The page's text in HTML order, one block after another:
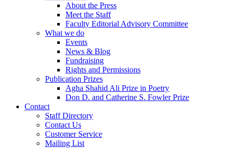
About the Press
Meet the Staff
Faculty Editorial Advisory Committee
What we do
Events
News & Blog
Fundraising
Rights and Permissions
Publication Prizes
Agha Shahid Ali Prize in Poetry
Don D. and Catherine S. Fowler Prize
Contact
Staff Directory
Contact Us
Customer Service
Mailing List